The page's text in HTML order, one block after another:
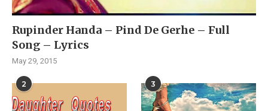
Rupinder Handa – Pind De Gerhe – Full
Song – Lyrics
May 29, 2015
2 3